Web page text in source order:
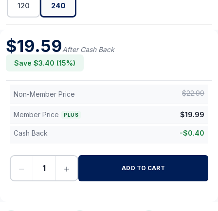
120 240
$19.59After Cash Back
Save $3.40 (15%)
Non-Member Price $22.99
Member Price PLUS $19.99
Cash Back -$0.40
− + ADD TO CART